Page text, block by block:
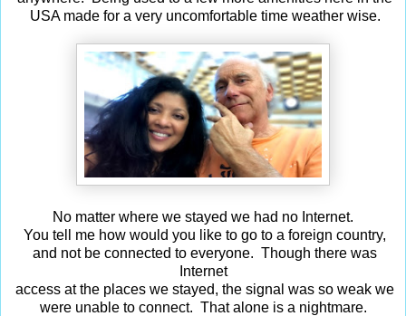
USA made for a very uncomfortable time weather wise.
No matter where we stayed we had no Internet.
You tell me how would you like to go to a foreign country,
and not be connected to everyone. Though there was
Internet
access at the places we stayed, the signal was so weak we
were unable to connect. That alone is a nightmare.